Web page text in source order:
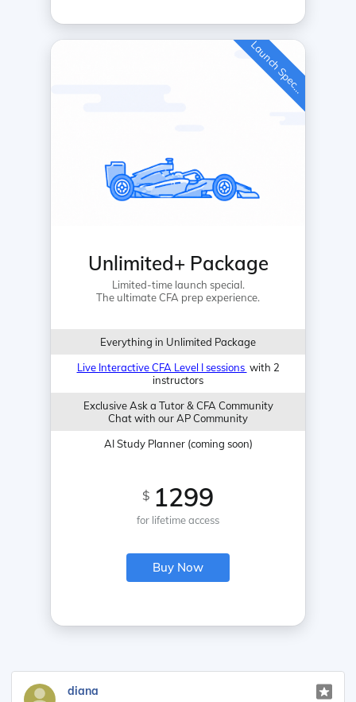
Unlimited+ Package
Limited-time launch special.
The ultimate CFA prep experience.
Everything in Unlimited Package
Live Interactive CFA Level I sessions with 2
instructors
Exclusive Ask a Tutor & CFA Community
Chat with our AP Community
AI Study Planner (coming soon)
$ 1299
for lifetime access
Buy Now
L
a
u
n
c
h
S
p
e
c
i
a
l
diana